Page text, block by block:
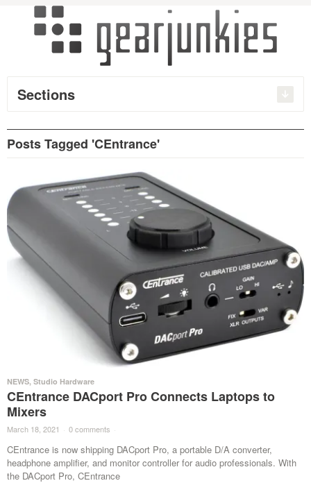
Sections
Posts Tagged 'CEntrance'
NEWS, Studio Hardware
CEntrance DACport Pro Connects Laptops to
Mixers
March 18, 2021 · 0 comments ·
CEntrance is now shipping DACport Pro, a portable D/A converter,
headphone amplifier, and monitor controller for audio professionals. With
the DACport Pro, CEntrance